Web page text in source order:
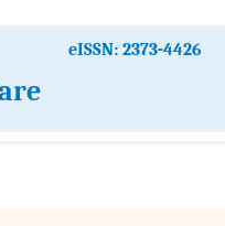
eISSN: 2373-4426